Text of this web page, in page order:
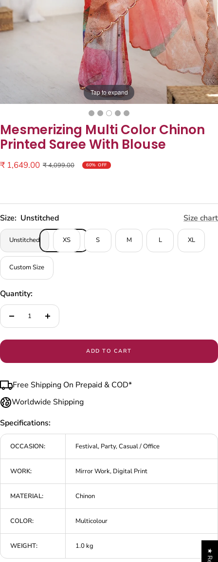
Tap to expand
Mesmerizing Multi Color Chinon
Printed Saree With Blouse
Sale
₹ 1,649.00 Regular
₹ 4,099.00 60% OFF
Size: Unstitched Size chart
Unstitched XS S M L XL
Custom Size
Quantity:
Decrease
Increase
ADD TO CART
Free Shipping On Prepaid & COD*
Worldwide Shipping
Specifications:
OCCASION: Festival, Party, Casual / Office
WORK: Mirror Work, Digital Print
MATERIAL: Chinon
COLOR: Multicolour
WEIGHT: 1.0 kg